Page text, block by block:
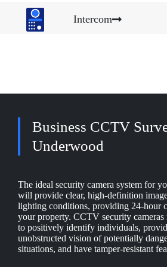
Intercom
Business CCTV
Underwood
The ideal security camera system for
will provide clear, high-definition
lighting conditions, providing 24-hour
your property. CCTV security cameras
to positively identify individuals,
unobstructed vision of potentially
situations, and have tamper-resistant